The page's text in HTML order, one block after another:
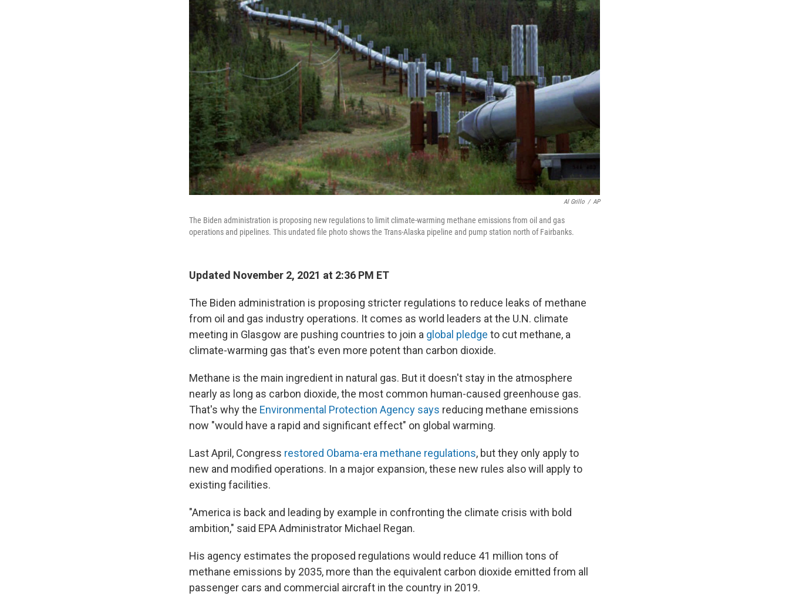
Al Grillo / AP
The Biden administration is proposing new regulations to limit climate-warming methane emissions from oil and gas
operations and pipelines. This undated file photo shows the Trans-Alaska pipeline and pump station north of Fairbanks.
Updated November 2, 2021 at 2:36 PM ET
The Biden administration is proposing stricter regulations to reduce leaks of methane
from oil and gas industry operations. It comes as world leaders at the U.N. climate
meeting in Glasgow are pushing countries to join a global pledge to cut methane, a
climate-warming gas that's even more potent than carbon dioxide.
Methane is the main ingredient in natural gas. But it doesn't stay in the atmosphere
nearly as long as carbon dioxide, the most common human-caused greenhouse gas.
That's why the Environmental Protection Agency says reducing methane emissions
now "would have a rapid and significant effect" on global warming.
Last April, Congress restored Obama-era methane regulations, but they only apply to
new and modified operations. In a major expansion, these new rules also will apply to
existing facilities.
"America is back and leading by example in confronting the climate crisis with bold
ambition," said EPA Administrator Michael Regan.
His agency estimates the proposed regulations would reduce 41 million tons of
methane emissions by 2035, more than the equivalent carbon dioxide emitted from all
passenger cars and commercial aircraft in the country in 2019.